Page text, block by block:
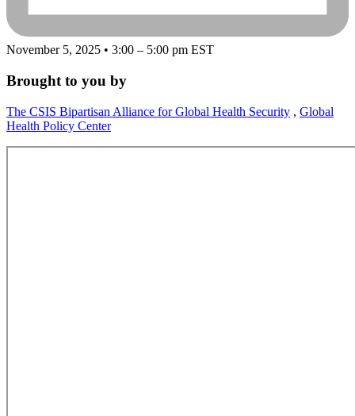
November 5, 2025 • 3:00 – 5:00 pm EST
Brought to you by
The CSIS Bipartisan Alliance for Global Health Security , Global
Health Policy Center